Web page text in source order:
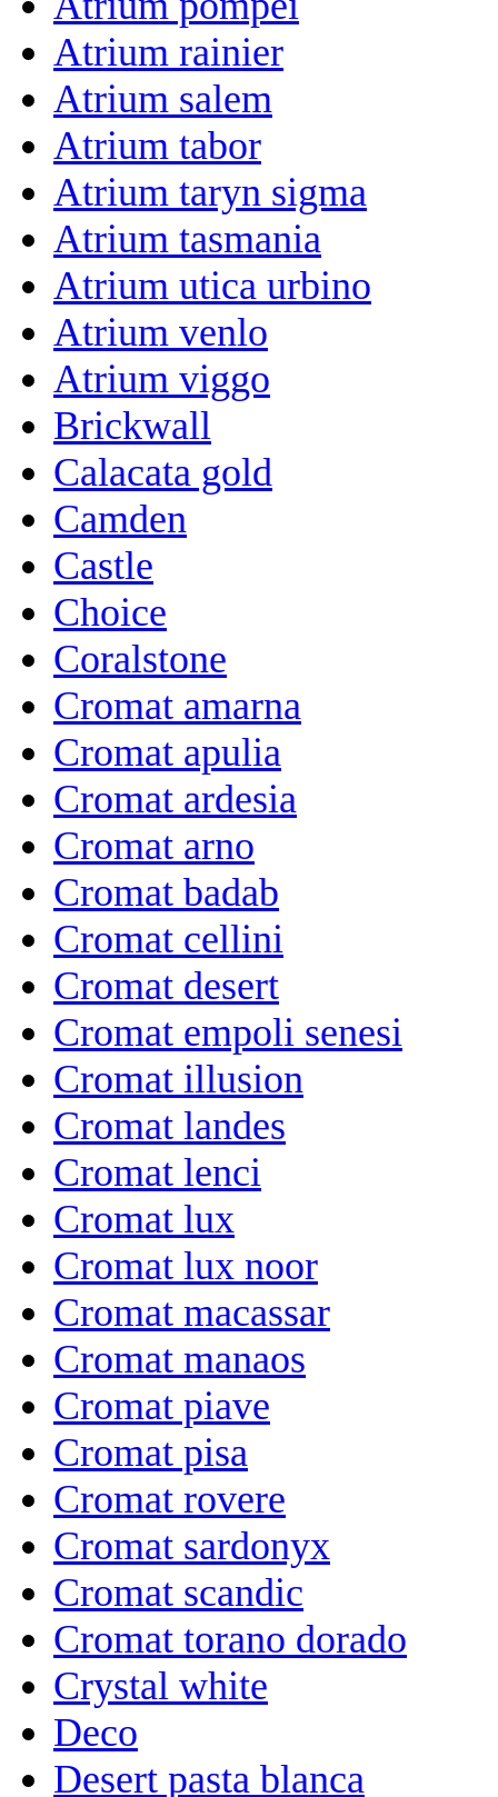
Atrium rainier
Atrium salem
Atrium tabor
Atrium taryn sigma
Atrium tasmania
Atrium utica urbino
Atrium venlo
Atrium viggo
Brickwall
Calacata gold
Camden
Castle
Choice
Coralstone
Cromat amarna
Cromat apulia
Cromat ardesia
Cromat arno
Cromat badab
Cromat cellini
Cromat desert
Cromat empoli senesi
Cromat illusion
Cromat landes
Cromat lenci
Cromat lux
Cromat lux noor
Cromat macassar
Cromat manaos
Cromat piave
Cromat pisa
Cromat rovere
Cromat sardonyx
Cromat scandic
Cromat torano dorado
Crystal white
Deco
Desert pasta blanca